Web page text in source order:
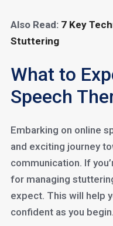
Also Read: 7 Key
Stuttering
What to
Speech
Embarking on online
and exciting journey
communication. If
for managing
expect. This will help
confident as you begin.